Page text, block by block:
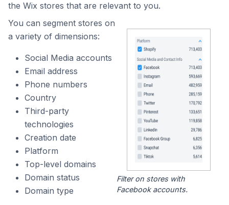
the Wix stores that are relevant to you.
You can segment stores on
a variety of dimensions:
Social Media accounts
Email address
Phone numbers
Country
Third-party
technologies
Creation date
Platform
Top-level domains
Domain status
Domain type
Filter on stores with
Facebook accounts.